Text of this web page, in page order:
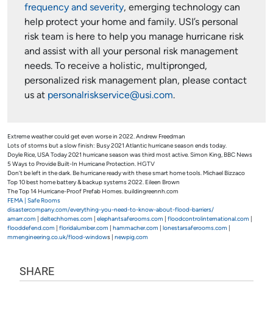
frequency and severity, emerging technology can
help protect your home and family. USI’s personal
risk team is here to help you manage hurricane risk
and assist with all your personal risk management
needs. To receive a holistic, multipronged,
personalized risk management plan, please contact
us at personalriskservice@usi.com.
Extreme weather could get even worse in 2022. Andrew Freedman
Lots of storms but a slow finish: Busy 2021 Atlantic hurricane season ends today.
Doyle Rice, USA Today 2021 hurricane season was third most active. Simon King, BBC News
5 Ways to Provide Built-In Hurricane Protection. HGTV
Don’t be left in the dark. Be hurricane ready with these smart home tools. Michael Bizzaco
Top 10 best home battery & backup systems 2022. Eileen Brown
The Top 14 Hurricane-Proof Prefab Homes. buildingreennh.com
FEMA | Safe Rooms
disastercompany.com/everything-you-need-to-know-about-flood-barriers/
amarr.com
deltechhomes.com elephantsaferooms.com floodcontrolinternational.com
flooddefend.com
floridalumber.com hammacher.com lonestarsaferooms.com
mmengineering.co.uk/flood-windows | newpig.com
SHARE